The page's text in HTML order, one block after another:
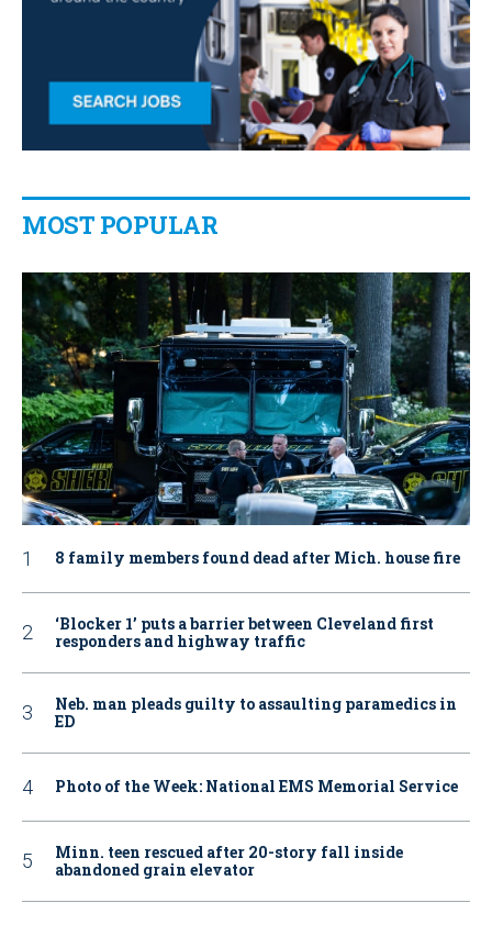
MOST POPULAR
8 family members found dead after Mich. house fire
‘Blocker 1’ puts a barrier between Cleveland first
responders and highway traffic
Neb. man pleads guilty to assaulting paramedics in
ED
Photo of the Week: National EMS Memorial Service
Minn. teen rescued after 20-story fall inside
abandoned grain elevator